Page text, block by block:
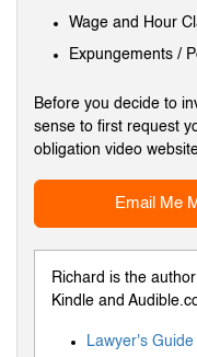
Wage and Hour
Expungements /
Before you decide to
sense to first request
obligation video
Email Me
Richard is the
Kindle and
Lawyer's